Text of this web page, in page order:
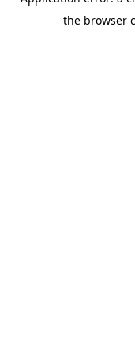
the browser